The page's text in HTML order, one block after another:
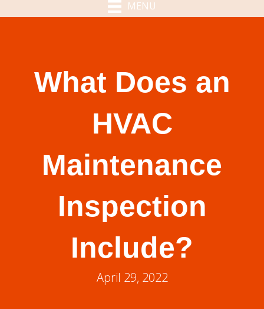
MENU
What Does an
HVAC
Maintenance
Inspection
Include?
April 29, 2022